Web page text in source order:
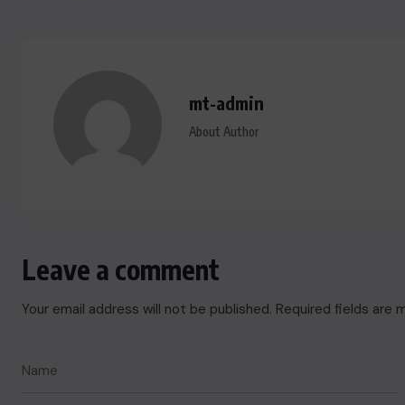
mt-admin
About Author
Leave a comment
Your email address will not be published. Required fields are